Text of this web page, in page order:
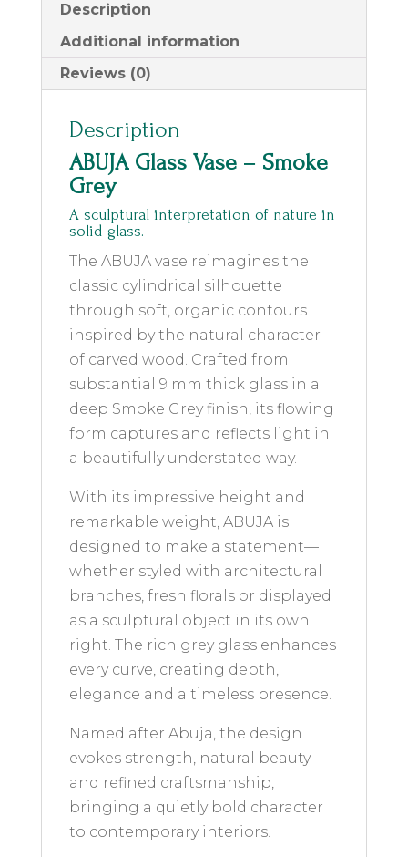
Description
Additional information
Reviews (0)
Description
ABUJA Glass Vase – Smoke
Grey
A sculptural interpretation of nature in
solid glass.
The ABUJA vase reimagines the
classic cylindrical silhouette
through soft, organic contours
inspired by the natural character
of carved wood. Crafted from
substantial 9 mm thick glass in a
deep Smoke Grey finish, its flowing
form captures and reflects light in
a beautifully understated way.
With its impressive height and
remarkable weight, ABUJA is
designed to make a statement—
whether styled with architectural
branches, fresh florals or displayed
as a sculptural object in its own
right. The rich grey glass enhances
every curve, creating depth,
elegance and a timeless presence.
Named after Abuja, the design
evokes strength, natural beauty
and refined craftsmanship,
bringing a quietly bold character
to contemporary interiors.